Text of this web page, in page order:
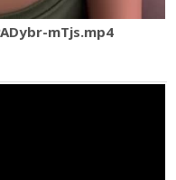
mTjs.mp4